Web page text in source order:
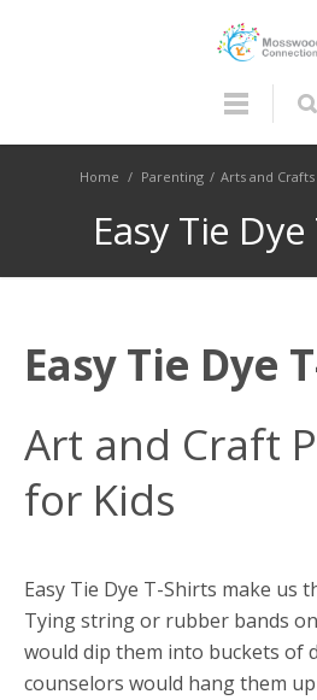
Home / Parenting / Arts and Crafts
Easy Tie
Easy Tie Dye
Art and Craft
for Kids
Easy Tie Dye T-Shirts make us
Tying string or rubber bands
would dip them into buckets of
counselors would hang them